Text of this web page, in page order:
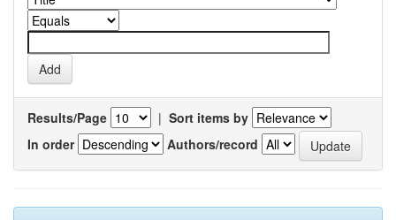
Results/Page | Sort items by
In order
Authors/record